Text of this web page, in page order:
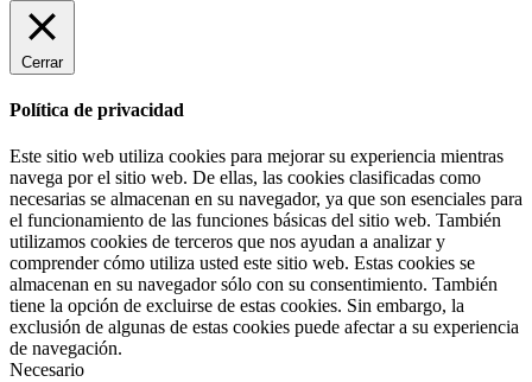
Cerrar
Política de privacidad
Este sitio web utiliza cookies para mejorar su experiencia mientras
navega por el sitio web. De ellas, las cookies clasificadas como
necesarias se almacenan en su navegador, ya que son esenciales para
el funcionamiento de las funciones básicas del sitio web. También
utilizamos cookies de terceros que nos ayudan a analizar y
comprender cómo utiliza usted este sitio web. Estas cookies se
almacenan en su navegador sólo con su consentimiento. También
tiene la opción de excluirse de estas cookies. Sin embargo, la
exclusión de algunas de estas cookies puede afectar a su experiencia
de navegación.
Necesario